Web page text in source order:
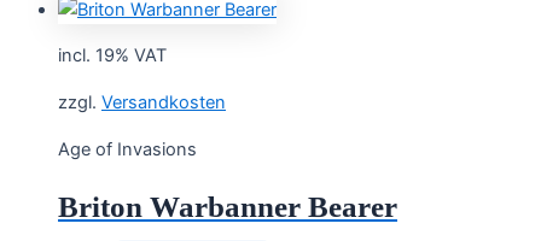
incl. 19% VAT
zzgl. Versandkosten
Age of Invasions
Briton Warbanner Bearer